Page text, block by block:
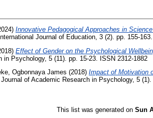
Innovative Pedagogical Approaches in
Journal of Education, 3 (2). pp. 155-163.
Effect of Gender on the Psychological
Psychology, 5 (11). pp. 15-23. ISSN 2312-1882
Ogbonnaya James (2018) Impact of Motivation
Journal of Academic Research in Psychology, 5
This list was generated on Sun